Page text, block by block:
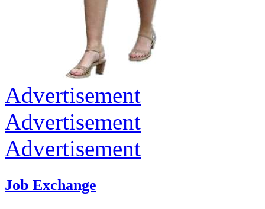
Advertisement
Advertisement
Advertisement
Job Exchange